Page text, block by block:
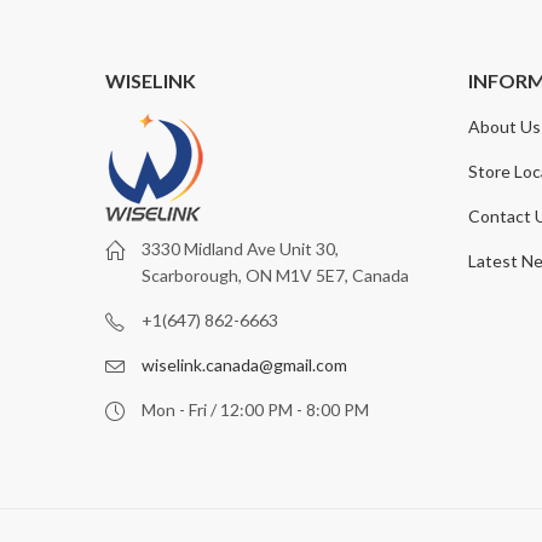
WISELINK
3330 Midland Ave Unit 30,
Scarborough, ON M1V 5E7, Canada
+1(647) 862-6663
wiselink.canada@gmail.com
Mon - Fri / 12:00 PM - 8:00 PM
About Us
Store
Contact
Latest